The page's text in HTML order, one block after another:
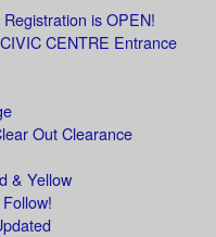
is OPEN!
CENTRE Entrance
Out Clearance
& Yellow